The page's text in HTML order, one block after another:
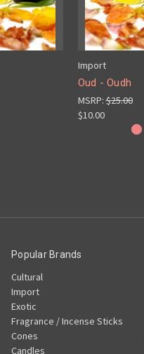
Import
Oud - Oudh
MSRP:$25.00
$10.00
Popular Brands
Cultural
Import
Exotic
Fragrance / Incense Sticks
Cones
Candles